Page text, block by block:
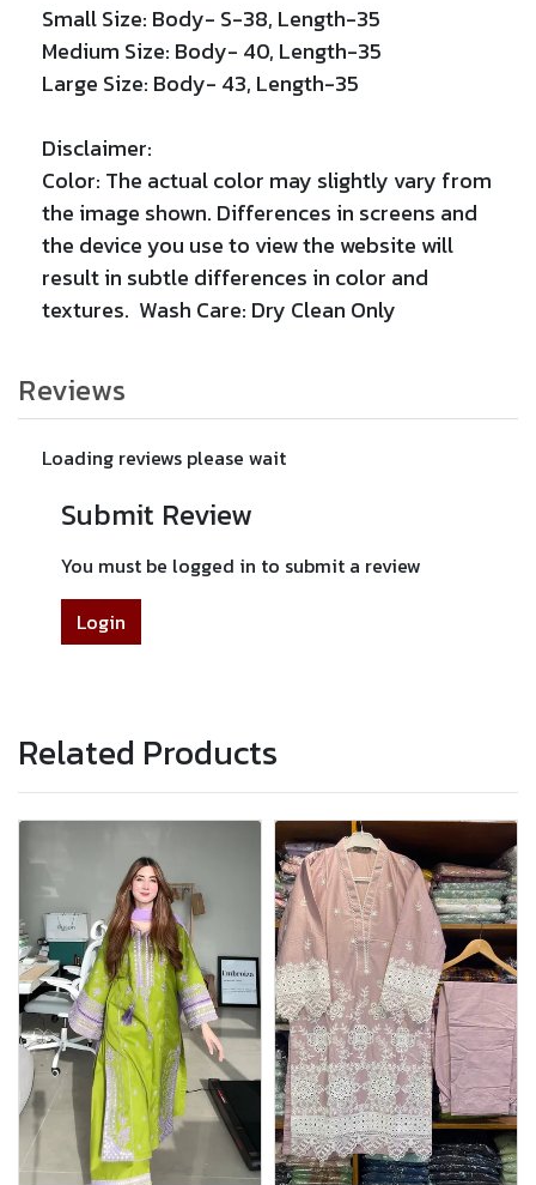
Small Size: Body- S-38, Length-35
Medium Size: Body- 40, Length-35
Large Size: Body- 43, Length-35
Disclaimer:
Color: The actual color may slightly vary from
the image shown. Differences in screens and
the device you use to view the website will
result in subtle differences in color and
textures. Wash Care: Dry Clean Only
Reviews
Loading reviews please wait
Submit Review
You must be logged in to submit a review
Login
Related Products